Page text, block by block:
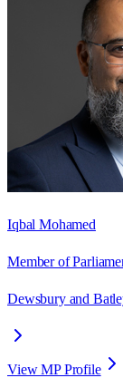
Iqbal Mohamed
Member of
Dewsbury and
View MP Profile